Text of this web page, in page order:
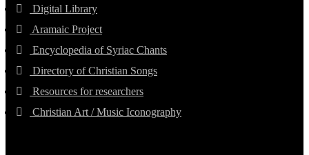
Digital Library
Aramaic Project
Encyclopedia of Syriac Chants
Directory of Christian Songs
Resources for researchers
Christian Art / Music Iconography